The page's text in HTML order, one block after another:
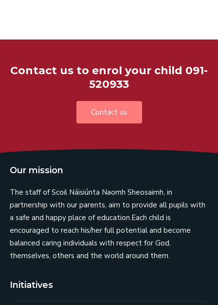
Contact us to enrol your child 091-
520933
Contact us
Our mission
The staff of Scoil Náisiúnta Naomh Sheosaimh, in
partnership with our parents, aim to provide all pupils with
a safe and happy place of education.Each child is
encouraged to reach his/her full potential and become
balanced caring individuals with respect for God,
themselves, others and the world around them.
Initiatives